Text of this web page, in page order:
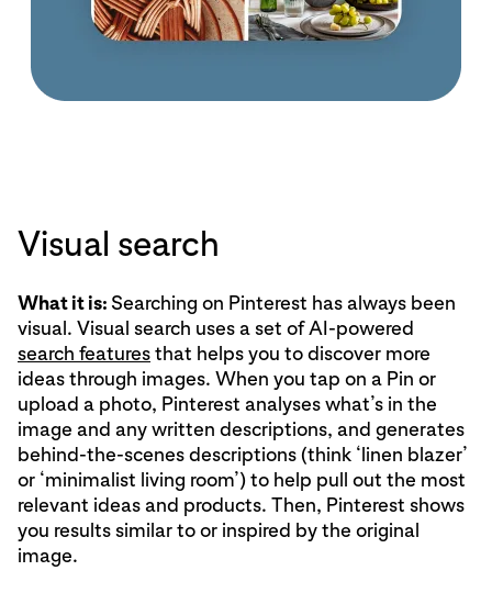
Visual search
What it is: Searching on Pinterest has always been
visual. Visual search uses a set of AI-powered
search featuresthat helps you to discover more
ideas through images. When you tap on a Pin or
upload a photo, Pinterest analyses what’s in the
image and any written descriptions, and generates
behind-the-scenes descriptions (think ‘linen blazer’
or ‘minimalist living room’) to help pull out the most
relevant ideas and products. Then, Pinterest shows
you results similar to or inspired by the original
image.